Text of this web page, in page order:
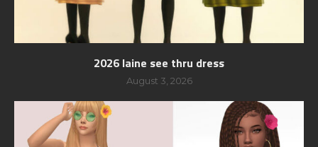
2026 laine see thru dress
August 3, 2026